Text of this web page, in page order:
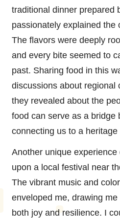
traditional dinner prepared
passionately explained the
The flavors were deeply
and every bite seemed to
past. Sharing food in this
discussions about regional
they revealed about the
food can serve as a bridge
connecting us to a
Another unique
upon a local festival near
The vibrant music and
enveloped me, drawing
both joy and resilience. I